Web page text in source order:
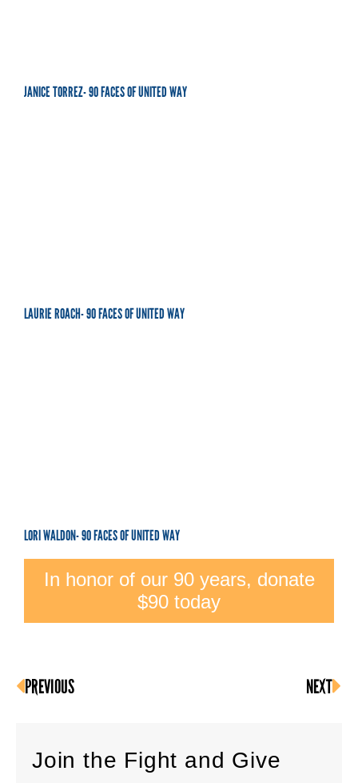
JANICE TORREZ- 90 FACES OF UNITED WAY
LAURIE ROACH- 90 FACES OF UNITED WAY
LORI WALDON- 90 FACES OF UNITED WAY
In honor of our 90 years, donate
$90 today
PREVIOUS NEXT
Join the Fight and Give